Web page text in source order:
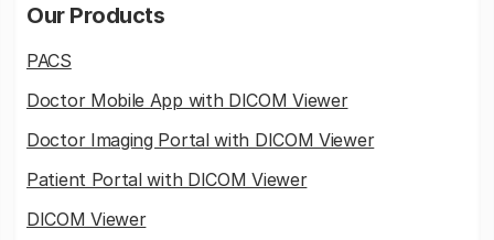
Our Products
PACS
Doctor Mobile App with DICOM Viewer
Doctor Imaging Portal with DICOM Viewer
Patient Portal with DICOM Viewer
DICOM Viewer